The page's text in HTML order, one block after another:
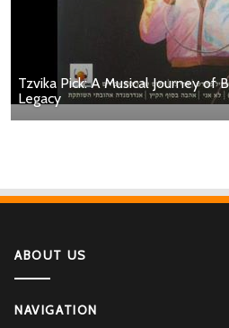
Tzvika Pick: A Musical Journey of
Legacy
ABOUT US
NAVIGATION